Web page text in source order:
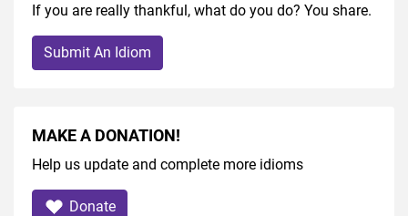
If you are really thankful, what do you do? You share.
Submit An Idiom
MAKE A DONATION!
Help us update and complete more idioms
Donate